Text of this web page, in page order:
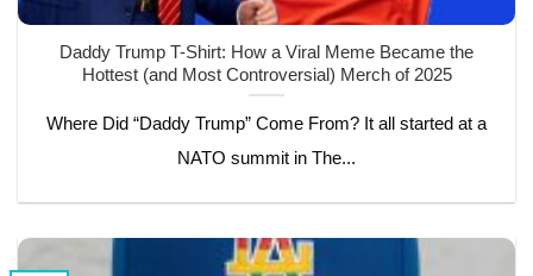
Daddy Trump T-Shirt: How a Viral Meme Became the
Hottest (and Most Controversial) Merch of 2025
Where Did “Daddy Trump” Come From? It all started at a
NATO summit in The...